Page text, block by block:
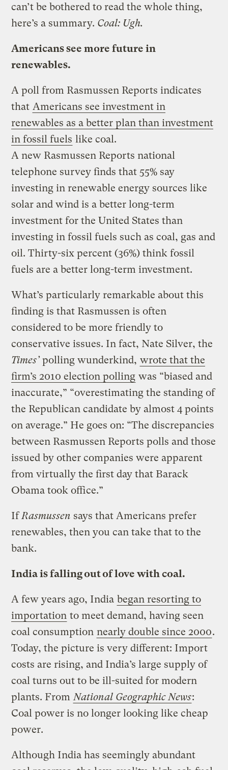
can’t be bothered to read the whole thing,
here’s a summary. Coal: Ugh.
Americans see more future in
renewables.
A poll from Rasmussen Reports indicates
that Americans see investment in
renewables as a better plan than investment
in fossil fuels like coal.
A new Rasmussen Reports national
telephone survey finds that 55% say
investing in renewable energy sources like
solar and wind is a better long-term
investment for the United States than
investing in fossil fuels such as coal, gas and
oil. Thirty-six percent (36%) think fossil
fuels are a better long-term investment.
What’s particularly remarkable about this
finding is that Rasmussen is often
considered to be more friendly to
conservative issues. In fact, Nate Silver, the
Times’polling wunderkind, wrote that the
firm’s 2010 election polling was “biased and
inaccurate,” “overestimating the standing of
the Republican candidate by almost 4 points
on average.” He goes on: “The discrepancies
between Rasmussen Reports polls and those
issued by other companies were apparent
from virtually the first day that Barack
Obama took office.”
IfRasmussen says that Americans prefer
renewables, then you can take that to the
bank.
India is falling out of love with coal.
A few years ago, India began resorting to
importation to meet demand, having seen
coal consumption nearly double since 2000.
Today, the picture is very different: Import
costs are rising, and India’s large supply of
coal turns out to be ill-suited for modern
plants. From National Geographic News:
Coal power is no longer looking like cheap
power.
Although India has seemingly abundant